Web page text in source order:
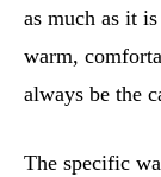
as much as it
warm,
always be the
The specific